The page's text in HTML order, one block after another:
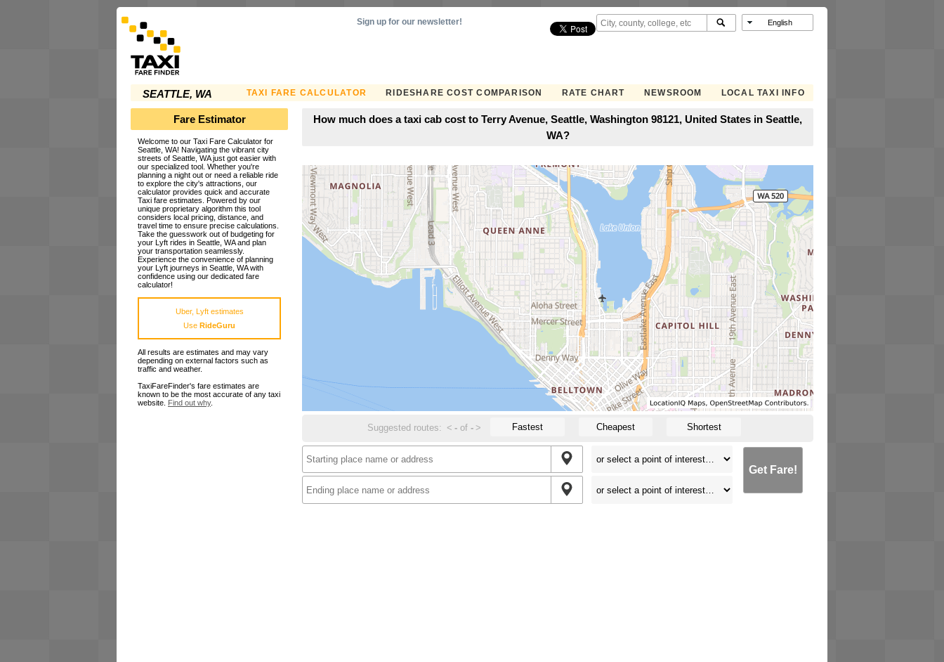
SEATTLE, WA TAXI FARE CALCULATOR RIDESHARE COST COMPARISON RATE CHART NEWSROOM LOCAL TAXI INFO
Sign up for our newsletter!
Fare Estimator
Welcome to our Taxi Fare Calculator for
Seattle, WA! Navigating the vibrant city
streets of Seattle, WA just got easier with
our specialized tool. Whether you're
planning a night out or need a reliable ride
to explore the city's attractions, our
calculator provides quick and accurate
Taxi fare estimates. Powered by our
unique proprietary algorithm this tool
considers local pricing, distance, and
travel time to ensure precise calculations.
Take the guesswork out of budgeting for
your Lyft rides in Seattle, WA and plan
your transportation seamlessly.
Experience the convenience of planning
your Lyft journeys in Seattle, WA with
confidence using our dedicated fare
calculator!
Uber, Lyft estimates
Use RideGuru
All results are estimates and may vary
depending on external factors such as
traffic and weather.
TaxiFareFinder's fare estimates are
known to be the most accurate of any taxi
website. Find out why.
How much does a taxi cab cost to Terry Avenue, Seattle, Washington 98121, United States in Seattle,
WA?
Suggested routes: < - of- > Fastest Cheapest Shortest
Get Fare!